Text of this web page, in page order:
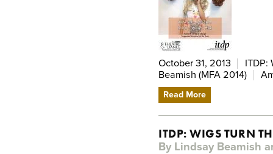
October 31, 2013
ITDP:
Beamish (MFA 2014)
Read More
ITDP: WIGS TURN
By Lindsay Beamish